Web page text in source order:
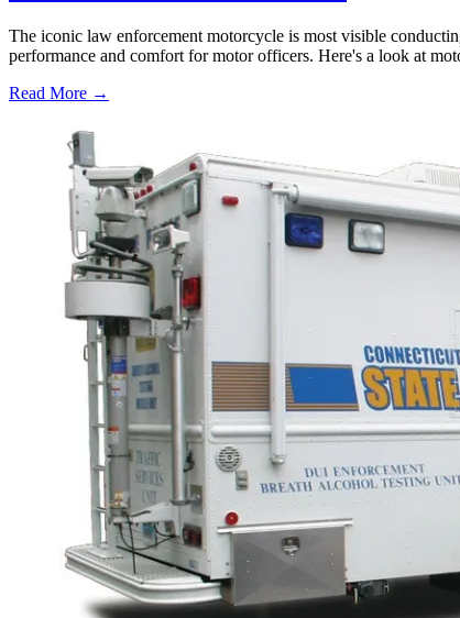
The iconic law enforcement motorcycle is most visible
performance and comfort for motor officers. Here's a look at
Read More →